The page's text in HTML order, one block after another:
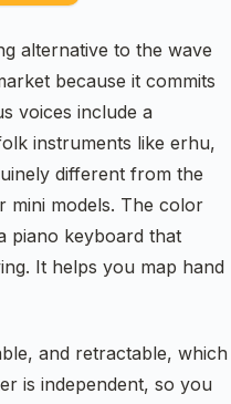
alternative to the wave
because it commits
voices include a
instruments like erhu,
different from the
mini models. The color
piano keyboard that
It helps you map hand
and retractable, which
is independent, so you